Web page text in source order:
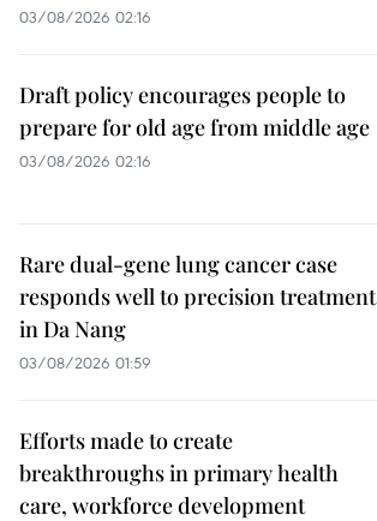
03/08/2026 02:16
Draft policy encourages people to
prepare for old age from middle age
03/08/2026 02:16
Rare dual-gene lung cancer case
responds well to precision treatment
in Da Nang
03/08/2026 01:59
Efforts made to create
breakthroughs in primary health
care, workforce development